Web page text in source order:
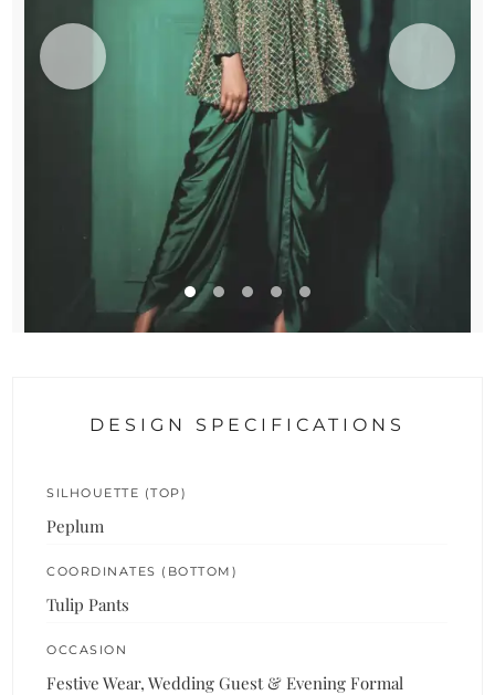
DESIGN SPECIFICATIONS
SILHOUETTE (TOP)
Peplum
COORDINATES (BOTTOM)
Tulip Pants
OCCASION
Festive Wear, Wedding Guest & Evening Formal